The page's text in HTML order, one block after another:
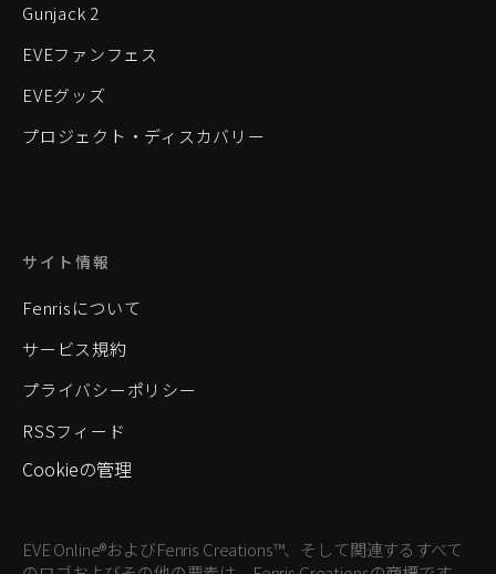
Gunjack 2
EVEファンフェス
EVEグッズ
プロジェクト・ディスカバリー
サイト情報
Fenrisについて
サービス規約
プライバシーポリシー
RSSフィード
Cookieの管理
EVE Online®およびFenris Creations™、そして関連するすべて